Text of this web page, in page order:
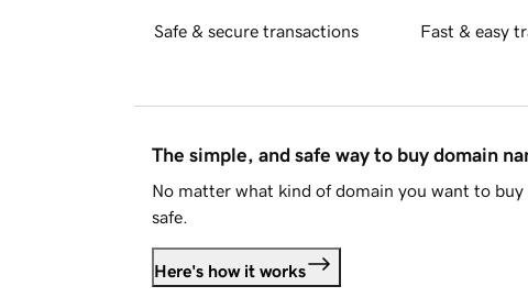
Safe & secure transactions Fast & easy
The simple, and safe way to buy domain
No matter what kind of domain you want to
safe.
Here's how it works